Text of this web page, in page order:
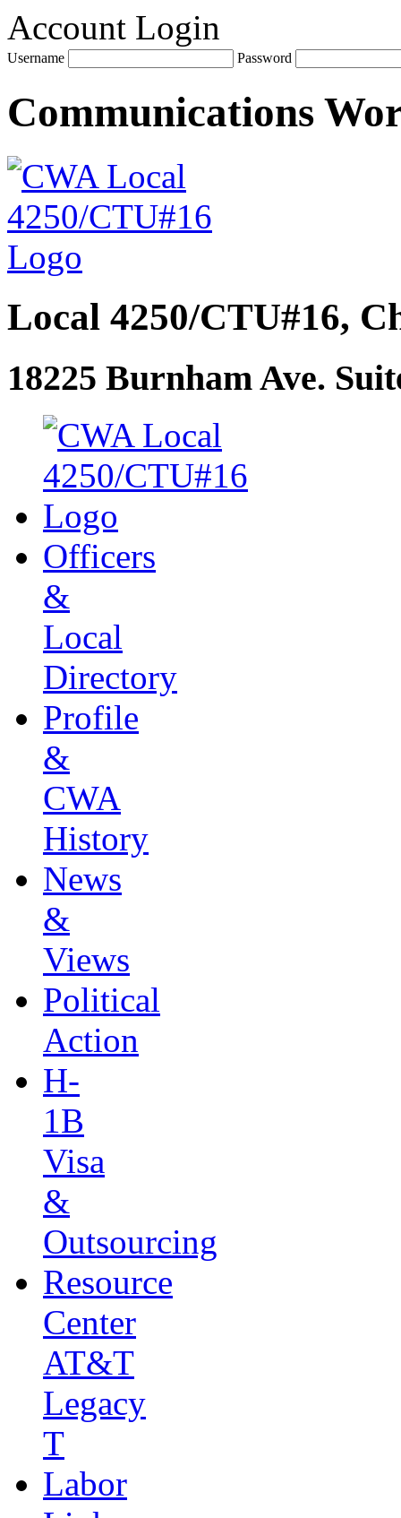
Account Login
Username Password
Communications
Local 4250/CTU#16,
18225 Burnham Ave.
Officers
&
Local
Directory
Profile
&
CWA
History
News
&
Views
Political
Action
H-
1B
Visa
&
Outsourcing
Resource
Center
AT&T
Legacy
T
Labor